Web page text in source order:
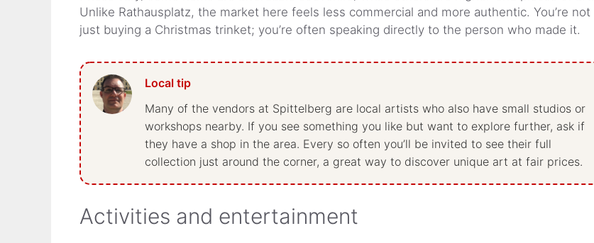
Unlike Rathausplatz, the market here feels less commercial and more authentic. You’re not
just buying a Christmas trinket; you’re often speaking directly to the person who made it.
Many of the vendors at Spittelberg are local artists who also have small studios or
workshops nearby. If you see something you like but want to explore further, ask if
they have a shop in the area. Every so often you’ll be invited to see their full
collection just around the corner, a great way to discover unique art at fair prices.
Activities and entertainment